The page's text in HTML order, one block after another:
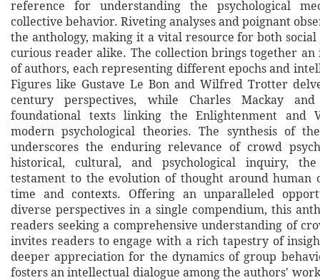
reference for understanding the psychological
collective behavior. Riveting analyses and poignant
the anthology, making it a vital resource for both social
curious reader alike. The collection brings together an
of authors, each representing different epochs and
Figures like Gustave Le Bon and Wilfred Trotter
century perspectives, while Charles Mackay
foundational texts linking the Enlightenment and
modern psychological theories. The synthesis of
underscores the enduring relevance of crowd
historical, cultural, and psychological inquiry,
testament to the evolution of thought around human
time and contexts. Offering an unparalleled
diverse perspectives in a single compendium, this
readers seeking a comprehensive understanding of
invites readers to engage with a rich tapestry of
deeper appreciation for the dynamics of group
fosters an intellectual dialogue among the authors'